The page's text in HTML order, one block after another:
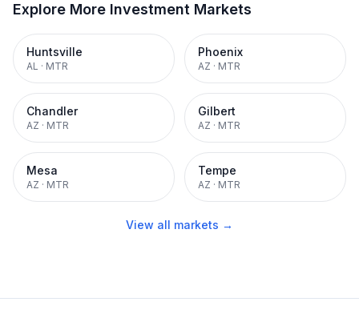
Explore More Investment Markets
Huntsville
AL · MTR
Phoenix
AZ · MTR
Chandler
AZ · MTR
Gilbert
AZ · MTR
Mesa
AZ · MTR
Tempe
AZ · MTR
View all markets →